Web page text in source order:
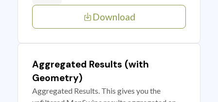
Download
Aggregated Results (with
Geometry)
Aggregated Results. This gives you the